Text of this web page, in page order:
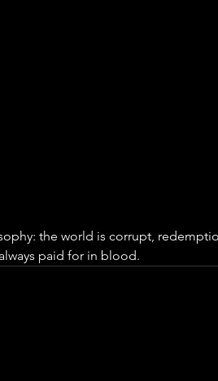
the world is corrupt,
paid for in blood.